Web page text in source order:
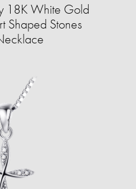
18K White Gold
Shaped Stones